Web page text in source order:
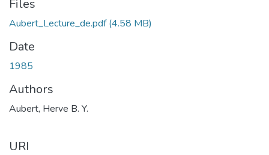
Files
Aubert_Lecture_de.pdf(4.58 MB)
Date
1985
Authors
Aubert, Herve B. Y.
URI